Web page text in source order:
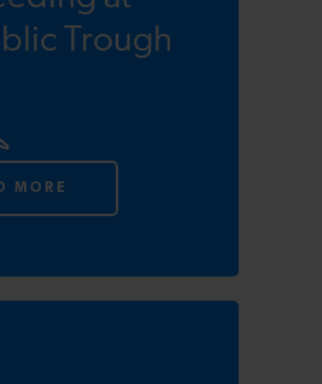
Trough
MORE